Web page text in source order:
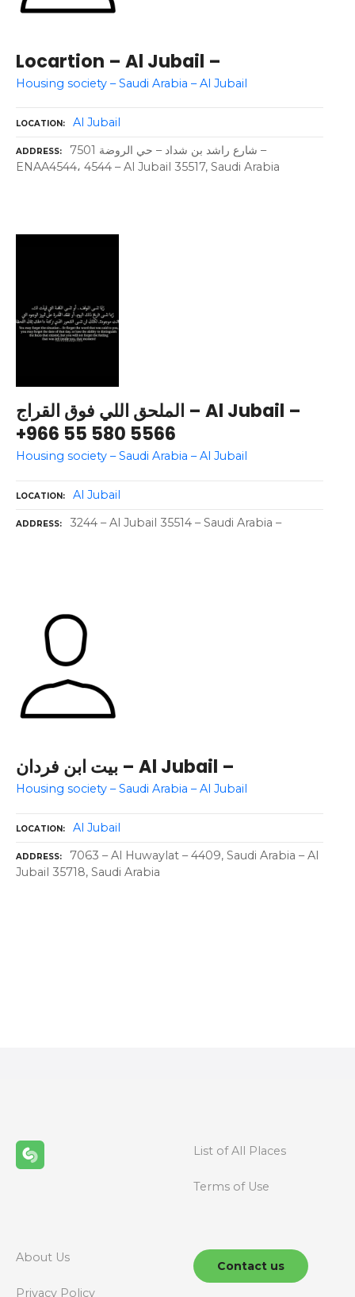
Locartion – Al Jubail –
Housing society – Saudi Arabia – Al Jubail
LOCATION Al Jubail
ADDRESS
7501 شارع راشد بن شداد – حي الروضة –
ENAA4544، 4544 – Al Jubail 35517, Saudi Arabia
الملحق اللي فوق القراج – Al Jubail –
+966 55 580 5566
Housing society – Saudi Arabia – Al Jubail
LOCATION Al Jubail
ADDRESS 3244 – Al Jubail 35514 – Saudi Arabia –
بيت ابن فردان – Al Jubail –
Housing society – Saudi Arabia – Al Jubail
LOCATION Al Jubail
ADDRESS
7063 – Al Huwaylat – 4409, Saudi Arabia – Al
Jubail 35718, Saudi Arabia
n
a
g
List of All Places
Terms of Use
About Us
Privacy Policy
Contact us